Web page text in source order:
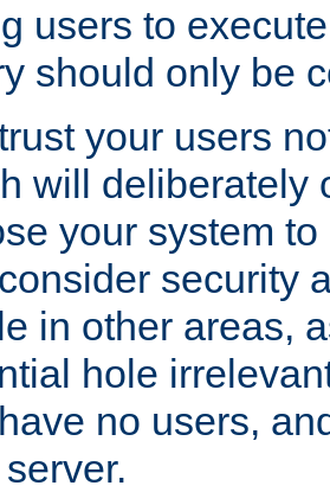
users to
should only be
your users
will deliberately
your system
security
in other areas,
hole
no users,